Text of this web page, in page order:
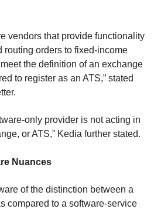
vendors that provide functionality
routing orders to fixed-income
the definition of an exchange
to register as an ATS,” stated
only provider is not acting in
or ATS,” Kedia further stated.
Nuances
of the distinction between a
compared to a software-service